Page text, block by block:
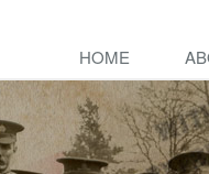
HOME